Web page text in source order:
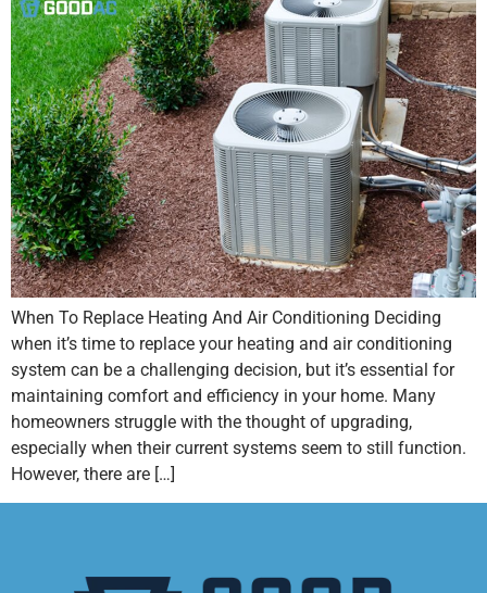
When To Replace Heating And Air Conditioning Deciding
when it’s time to replace your heating and air conditioning
system can be a challenging decision, but it’s essential for
maintaining comfort and efficiency in your home. Many
homeowners struggle with the thought of upgrading,
especially when their current systems seem to still function.
However, there are […]